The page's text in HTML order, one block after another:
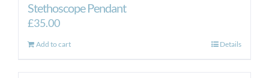
Stethoscope Pendant
£35.00
Add to cart Details